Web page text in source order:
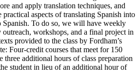
and apply translation techniques, and
aspects of translating Spanish into
To do so, we will have weekly
outreach, workshops, and a final project in
provided to the class by Fordham’s
Four-credit courses that meet for 150
three additional hours of class preparation
student in lieu of an additional hour of